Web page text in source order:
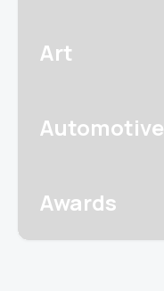
Art
Automotive
Awards